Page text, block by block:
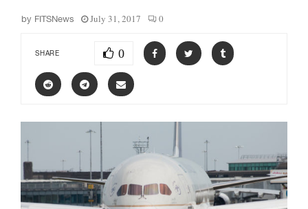
by FITSNews July 31, 2017 0
SHARE 0